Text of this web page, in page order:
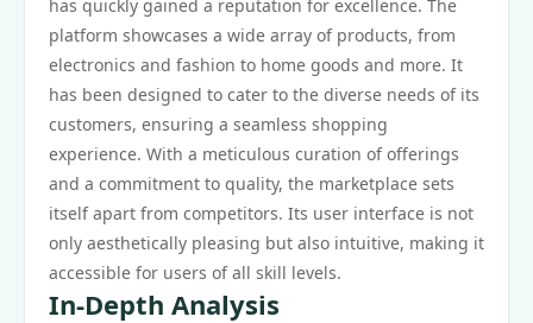
has quickly gained a reputation for excellence. The
platform showcases a wide array of products, from
electronics and fashion to home goods and more. It
has been designed to cater to the diverse needs of its
customers, ensuring a seamless shopping
experience. With a meticulous curation of offerings
and a commitment to quality, the marketplace sets
itself apart from competitors. Its user interface is not
only aesthetically pleasing but also intuitive, making it
accessible for users of all skill levels.
In-Depth Analysis